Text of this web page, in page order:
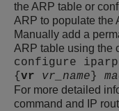
the ARP table or
ARP to populate the
Manually add a
ARP table using the
configure iparp
{ vr vr_name }
For more detailed
command and IP